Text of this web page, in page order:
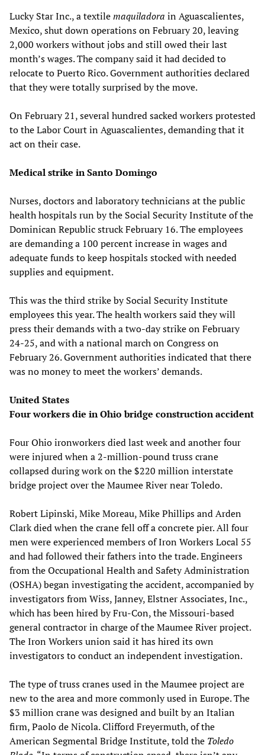
Lucky Star Inc., a textilemaquiladora in Aguascalientes,
Mexico, shut down operations on February 20, leaving
2,000 workers without jobs and still owed their last
month’s wages. The company said it had decided to
relocate to Puerto Rico. Government authorities declared
that they were totally surprised by the move.
On February 21, several hundred sacked workers protested
to the Labor Court in Aguascalientes, demanding that it
act on their case.
Medical strike in Santo Domingo
Nurses, doctors and laboratory technicians at the public
health hospitals run by the Social Security Institute of the
Dominican Republic struck February 16. The employees
are demanding a 100 percent increase in wages and
adequate funds to keep hospitals stocked with needed
supplies and equipment.
This was the third strike by Social Security Institute
employees this year. The health workers said they will
press their demands with a two-day strike on February
24-25, and with a national march on Congress on
February 26. Government authorities indicated that there
was no money to meet the workers’ demands.
United States
Four workers die in Ohio bridge construction accident
Four Ohio ironworkers died last week and another four
were injured when a 2-million-pound truss crane
collapsed during work on the $220 million interstate
bridge project over the Maumee River near Toledo.
Robert Lipinski, Mike Moreau, Mike Phillips and Arden
Clark died when the crane fell off a concrete pier. All four
men were experienced members of Iron Workers Local 55
and had followed their fathers into the trade. Engineers
from the Occupational Health and Safety Administration
(OSHA) began investigating the accident, accompanied by
investigators from Wiss, Janney, Elstner Associates, Inc.,
which has been hired by Fru-Con, the Missouri-based
general contractor in charge of the Maumee River project.
The Iron Workers union said it has hired its own
investigators to conduct an independent investigation.
The type of truss cranes used in the Maumee project are
new to the area and more commonly used in Europe. The
$3 million crane was designed and built by an Italian
firm, Paolo de Nicola. Clifford Freyermuth, of the
American Segmental Bridge Institute, told the Toledo